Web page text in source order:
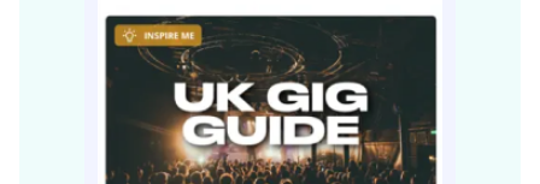
Tbilisi’s thriving techno scene.
His latest EP’s 'Involve 020' –the collaboration with
Amelie Lens –and 'Still Raving' were two of the
mostapplauded releases of 2018. With a list of original
productions, high profile remixes, notable collaborations
on the horizon and a host of dates across a number of